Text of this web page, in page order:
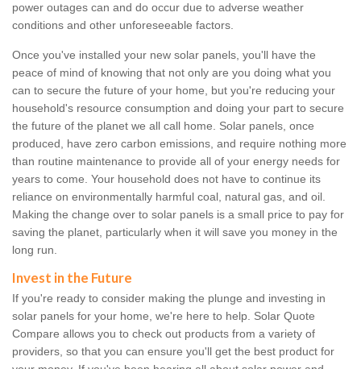
power outages can and do occur due to adverse weather
conditions and other unforeseeable factors.
Once you've installed your new solar panels, you'll have the
peace of mind of knowing that not only are you doing what you
can to secure the future of your home, but you're reducing your
household's resource consumption and doing your part to secure
the future of the planet we all call home. Solar panels, once
produced, have zero carbon emissions, and require nothing more
than routine maintenance to provide all of your energy needs for
years to come. Your household does not have to continue its
reliance on environmentally harmful coal, natural gas, and oil.
Making the change over to solar panels is a small price to pay for
saving the planet, particularly when it will save you money in the
long run.
Invest in the Future
If you're ready to consider making the plunge and investing in
solar panels for your home, we're here to help. Solar Quote
Compare allows you to check out products from a variety of
providers, so that you can ensure you'll get the best product for